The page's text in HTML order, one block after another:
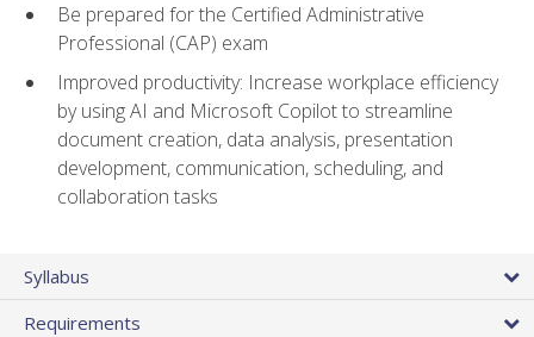
Be prepared for the Certified Administrative
Professional (CAP) exam
Improved productivity: Increase workplace efficiency
by using AI and Microsoft Copilot to streamline
document creation, data analysis, presentation
development, communication, scheduling, and
collaboration tasks
Syllabus
Requirements